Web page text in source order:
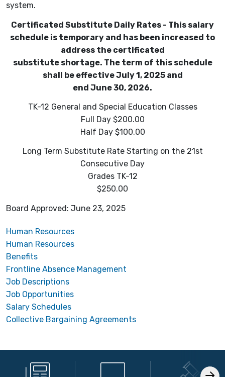
system.
Certificated Substitute Daily Rates - This salary
schedule is temporary and has been increased to
address the certificated
substitute shortage. The term of this schedule
shall be effective July 1, 2025 and
end June 30, 2026.
TK-12 General and Special Education Classes
Full Day $200.00
Half Day $100.00
Long Term Substitute Rate Starting on the 21st
Consecutive Day
Grades TK-12
$250.00
Board Approved: June 23, 2025
Human Resources
Human Resources
Benefits
Frontline Absence Management
Job Descriptions
Job Opportunities
Salary Schedules
Collective Bargaining Agreements